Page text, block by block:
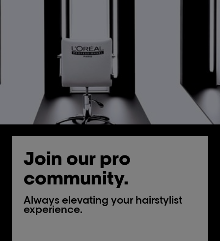
Join our pro
community.
Always elevating your hairstylist
experience.